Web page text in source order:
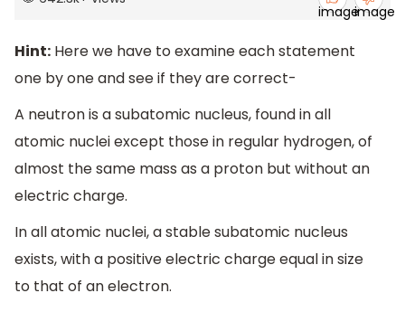
Hint: Here we have to examine each statement
one by one and see if they are correct-
A neutron is a subatomic nucleus, found in all
atomic nuclei except those in regular hydrogen, of
almost the same mass as a proton but without an
electric charge.
In all atomic nuclei, a stable subatomic nucleus
exists, with a positive electric charge equal in size
to that of an electron.